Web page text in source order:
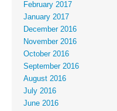
February 2017
January 2017
December 2016
November 2016
October 2016
September 2016
August 2016
July 2016
June 2016